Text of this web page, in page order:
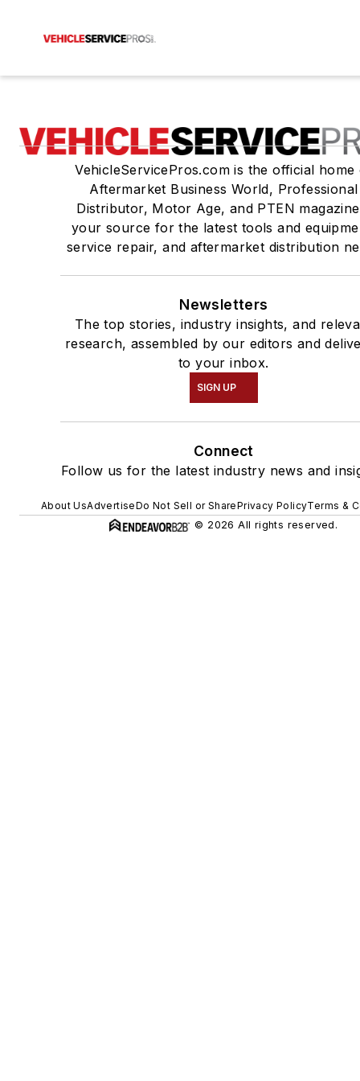
VehicleServicePros.com is the official home
Aftermarket Business World, Professional
Distributor, Motor Age, and PTEN
your source for the latest tools and
service repair, and aftermarket distribution
Newsletters
The top stories, industry insights, and
research, assembled by our editors and
to your inbox.
SIGN UP
Connect
Follow us for the latest industry news and
About UsAdvertiseDo Not Sell or SharePrivacy PolicyTerms &
© 2026 All rights reserved.